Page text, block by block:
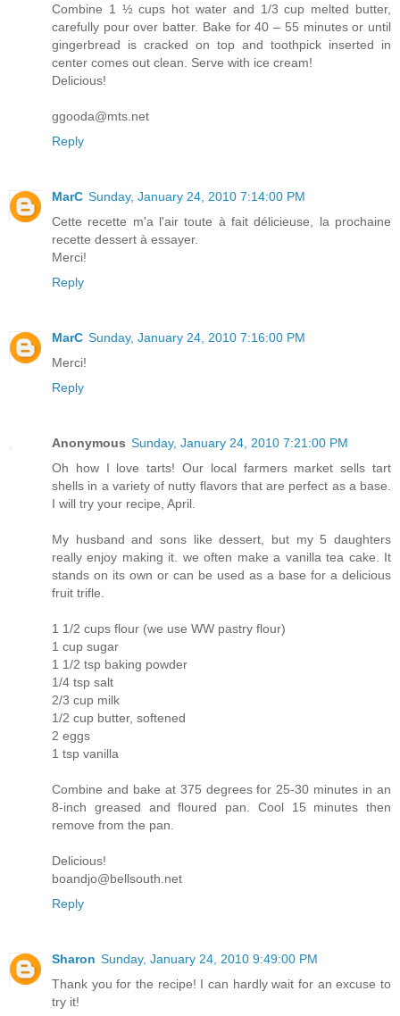
Combine 1 ½ cups hot water and 1/3 cup melted butter,
carefully pour over batter. Bake for 40 – 55 minutes or until
gingerbread is cracked on top and toothpick inserted in
center comes out clean. Serve with ice cream!
Delicious!
ggooda@mts.net
Reply
MarC Sunday, January 24, 2010 7:14:00 PM
Cette recette m'a l'air toute à fait délicieuse, la prochaine
recette dessert à essayer.
Merci!
Reply
MarC Sunday, January 24, 2010 7:16:00 PM
Merci!
Reply
Anonymous Sunday, January 24, 2010 7:21:00 PM
Oh how I love tarts! Our local farmers market sells tart
shells in a variety of nutty flavors that are perfect as a base.
I will try your recipe, April.
My husband and sons like dessert, but my 5 daughters
really enjoy making it. we often make a vanilla tea cake. It
stands on its own or can be used as a base for a delicious
fruit trifle.
1 1/2 cups flour (we use WW pastry flour)
1 cup sugar
1 1/2 tsp baking powder
1/4 tsp salt
2/3 cup milk
1/2 cup butter, softened
2 eggs
1 tsp vanilla
Combine and bake at 375 degrees for 25-30 minutes in an
8-inch greased and floured pan. Cool 15 minutes then
remove from the pan.
Delicious!
boandjo@bellsouth.net
Reply
Sharon Sunday, January 24, 2010 9:49:00 PM
Thank you for the recipe! I can hardly wait for an excuse to
try it!